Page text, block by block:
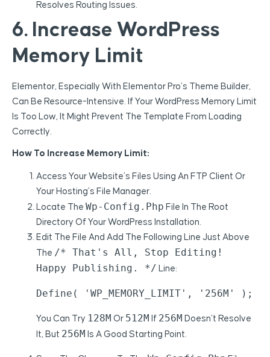
Resolves Routing Issues.
6. Increase WordPress
Memory Limit
Elementor, Especially With Elementor Pro’s Theme Builder,
Can Be Resource-Intensive. If Your WordPress Memory Limit
Is Too Low, It Might Prevent The Template From Loading
Correctly.
How To Increase Memory Limit:
Access Your Website’s Files Using An FTP Client Or
Your Hosting’s File Manager.
Locate The Wp-Config.php File In The Root
Directory Of Your WordPress Installation.
Edit The File And Add The Following Line Just Above
The /* That's All, Stop Editing!
Happy Publishing. */ Line:
Define( 'WP_MEMORY_LIMIT', '256M' );
You Can Try 128M Or 512M If 256M Doesn’t Resolve
It, But 256M Is A Good Starting Point.